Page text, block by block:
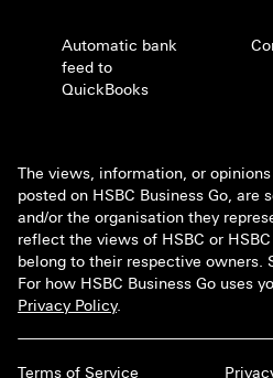
Automatic bank
feed to
QuickBooks
The views, information, or
posted on HSBC Business Go, are
and/or the organisation they
reflect the views of HSBC or
belong to their respective owners.
For how HSBC Business Go uses
Privacy Policy.
Terms of Service